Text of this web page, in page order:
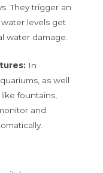
They trigger an
levels get
water damage.
In
as well
fountains,
and